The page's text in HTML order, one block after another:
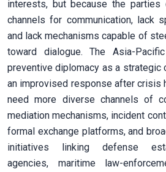
interests, but because the parties
channels for communication, lack
and lack mechanisms capable of
toward dialogue. The Asia-
preventive diplomacy as a strategic
an improvised response after crisis
need more diverse channels of
mediation mechanisms, incident
formal exchange platforms, and
initiatives linking defense
agencies, maritime law-